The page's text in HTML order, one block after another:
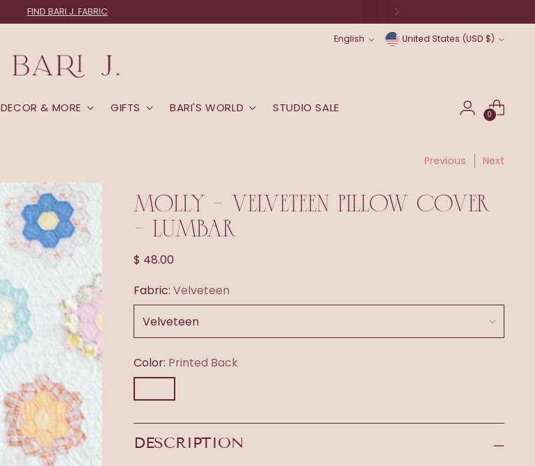
FIND BARI J. FABRIC
Language
English
Currency
United States (USD $)
DECOR & MORE GIFTS BARI'S WORLD STUDIO SALE 0
Previous Next
MOLLY - VELVETEEN PILLOW COVER
- LUMBAR
Regular
$ 48.00
Fabric: Velveteen
Color: Printed Back
DESCRIPTION